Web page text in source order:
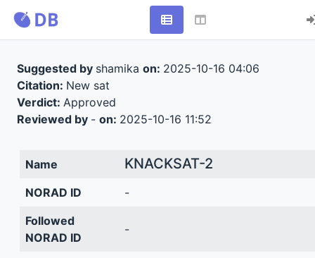
Suggested by shamika on: 2025-10-16 04:06
Citation: New sat
Verdict: Approved
Reviewed by - on: 2025-10-16 11:52
Name KNACKSAT-2
NORAD ID
-
Followed
NORAD ID
-